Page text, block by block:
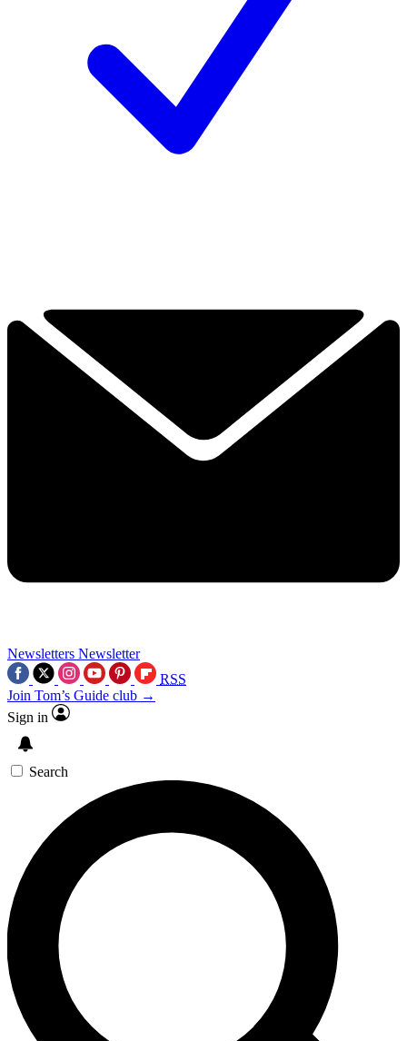
Newsletters Newsletter
RSS
Join Tom’s Guide club →
Sign in
Search